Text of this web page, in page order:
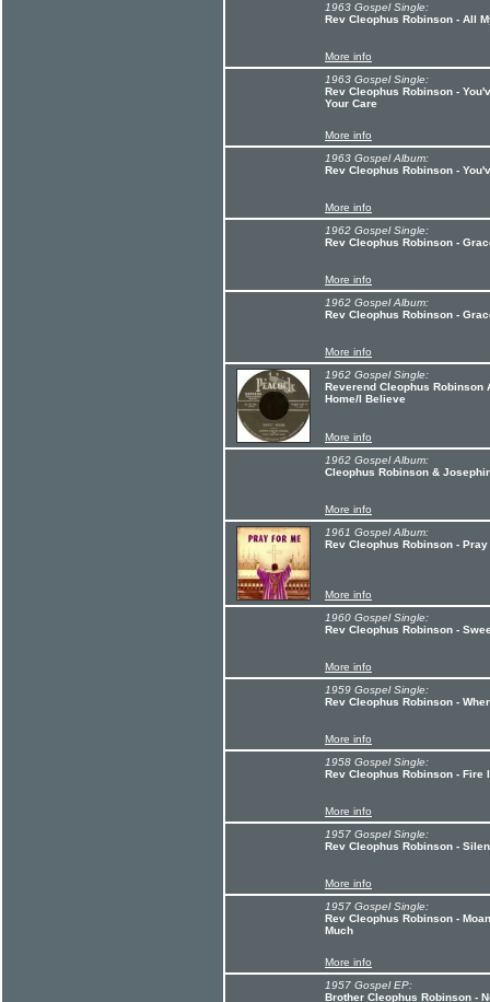
1963 Gospel Single:
Rev Cleophus Robinson - All
More info
1963 Gospel Single:
Rev Cleophus Robinson -
Your Care
More info
1963 Gospel Album:
Rev Cleophus Robinson -
More info
1962 Gospel Single:
Rev Cleophus Robinson -
More info
1962 Gospel Album:
Rev Cleophus Robinson -
More info
1962 Gospel Single:
Reverend Cleophus Robinson
Home/I Believe
More info
1962 Gospel Album:
Cleophus Robinson &
More info
1961 Gospel Album:
Rev Cleophus Robinson - Pray
More info
1960 Gospel Single:
Rev Cleophus Robinson -
More info
1959 Gospel Single:
Rev Cleophus Robinson -
More info
1958 Gospel Single:
Rev Cleophus Robinson - Fire
More info
1957 Gospel Single:
Rev Cleophus Robinson -
More info
1957 Gospel Single:
Rev Cleophus Robinson -
Much
More info
1957 Gospel EP:
Brother Cleophus Robinson -